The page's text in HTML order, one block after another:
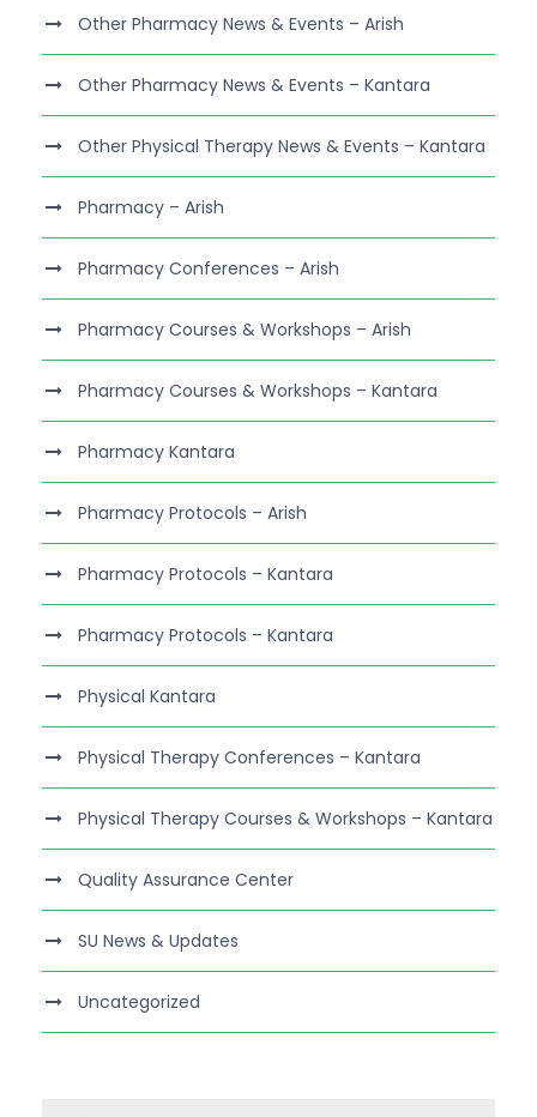
Other Pharmacy News & Events – Arish
Other Pharmacy News & Events – Kantara
Other Physical Therapy News & Events – Kantara
Pharmacy – Arish
Pharmacy Conferences – Arish
Pharmacy Courses & Workshops – Arish
Pharmacy Courses & Workshops – Kantara
Pharmacy Kantara
Pharmacy Protocols – Arish
Pharmacy Protocols – Kantara
Pharmacy Protocols – Kantara
Physical Kantara
Physical Therapy Conferences – Kantara
Physical Therapy Courses & Workshops – Kantara
Quality Assurance Center
SU News & Updates
Uncategorized